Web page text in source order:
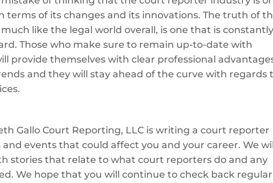
terms of its changes and its innovations. The truth of
like the legal world overall, is one that is constantly
Those who make sure to remain up-to-date with
provide themselves with clear professional
and they will stay ahead of the curve with regards
Gallo Court Reporting, LLC is writing a court reporter
events that could affect you and your career. We
stories that relate to what court reporters do and any
We hope that you will continue to check back